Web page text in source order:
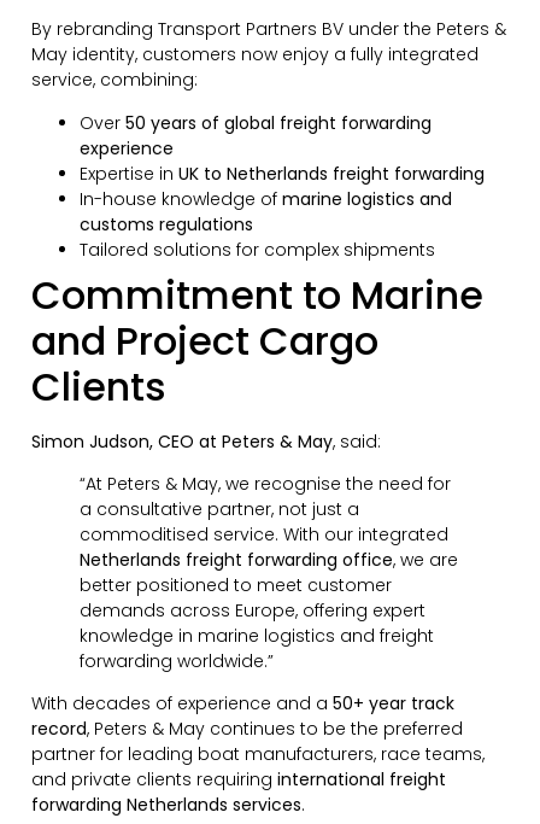
By rebranding Transport Partners BV under the Peters &
May identity, customers now enjoy a fully integrated
service, combining:
Over50 years of global freight forwarding
experience
Expertise inUK to Netherlands freight forwarding
In-house knowledge ofmarine logistics and
customs regulations
Tailored solutions for complex shipments
Commitment to Marine
and Project Cargo
Clients
Simon Judson, CEO at Peters & May, said:
“At Peters & May, we recognise the need for
a consultative partner, not just a
commoditised service. With our integrated
Netherlands freight forwarding office, we are
better positioned to meet customer
demands across Europe, offering expert
knowledge in marine logistics and freight
forwarding worldwide.”
With decades of experience and a50+ year track
record, Peters & May continues to be the preferred
partner for leading boat manufacturers, race teams,
and private clients requiringinternational freight
forwarding Netherlands services.